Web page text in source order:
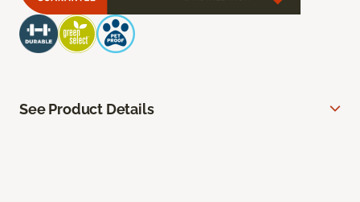
See Product Details